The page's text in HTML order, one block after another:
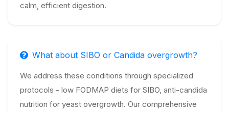
calm, efficient digestion.
What about SIBO or Candida overgrowth?
We address these conditions through specialized
protocols - low FODMAP diets for SIBO, anti-candida
nutrition for yeast overgrowth. Our comprehensive